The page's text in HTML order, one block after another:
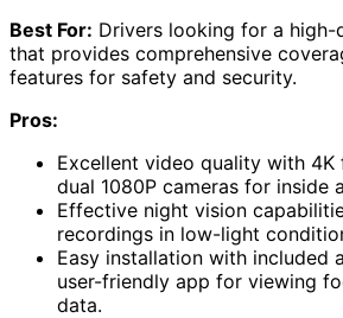
Best For: Drivers looking for a high-
that provides comprehensive
features for safety and security.
Pros:
Excellent video quality with
dual 1080P cameras for inside
Effective night vision
recordings in low-light
Easy installation with included
user-friendly app for viewing
data.